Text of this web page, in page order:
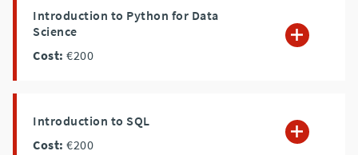
Introduction to Python for Data
Science
Cost: €200
Introduction to SQL
Cost: €200